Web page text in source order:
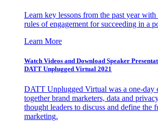
Learn key lessons from the past year
rules of engagement for succeeding in a
Learn More
Watch Videos and Download Speaker
DATT Unplugged Virtual 2021
DATT Unplugged Virtual was a one-day
together brand marketers, data and
thought leaders to discuss and define the
marketing.